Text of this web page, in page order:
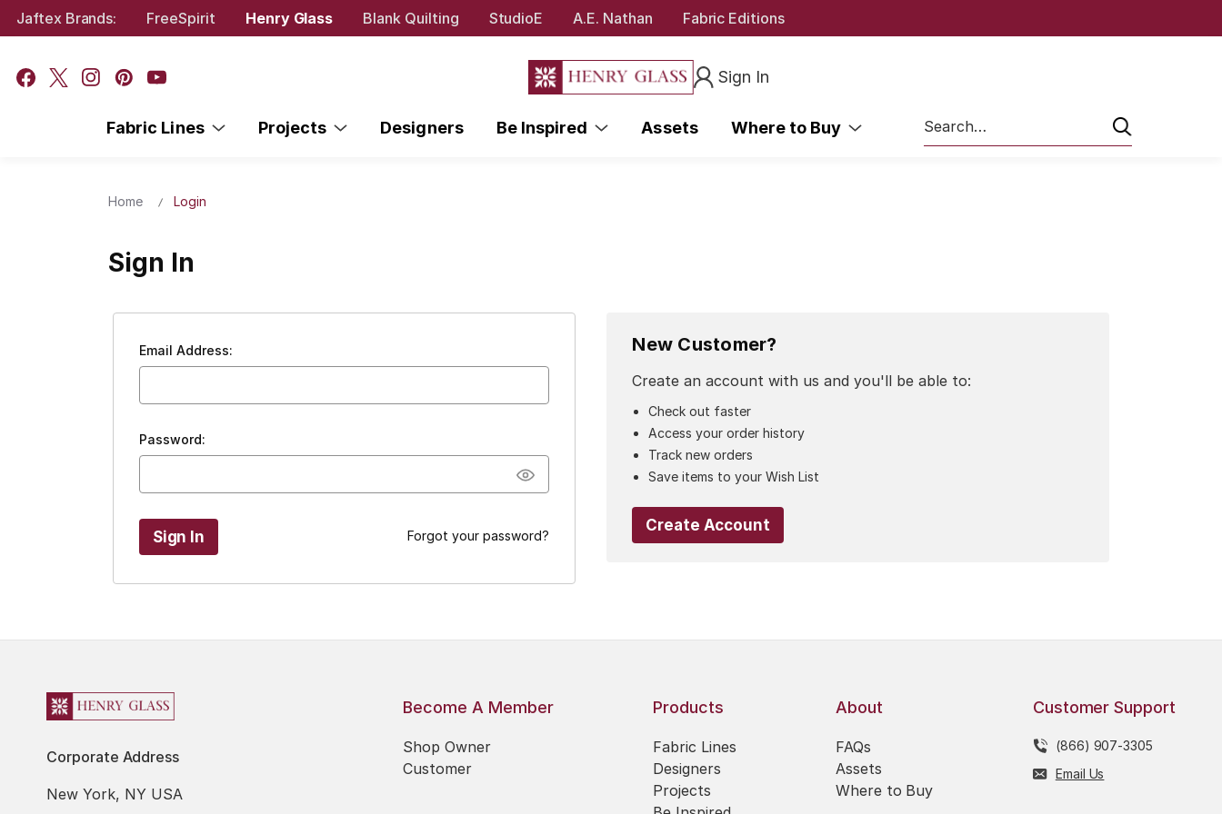
Jaftex Brands: FreeSpirit Henry Glass Blank Quilting StudioE A.E. Nathan Fabric Editions
Sign In
Fabric Lines Projects Designers Be Inspired Assets Where to Buy
Search
Home Login
Sign In
Email Address:
Password:
Forgot your password?
New Customer?
Create an account with us and you'll be able to:
Check out faster
Access your order history
Track new orders
Save items to your Wish List
Create Account
Corporate Address
New York, NY USA
Become A Member
Shop Owner
Customer
Products
Fabric Lines
Designers
Projects
About
FAQs
Assets
Where to Buy
Customer Support
(866) 907-3305
Email Us